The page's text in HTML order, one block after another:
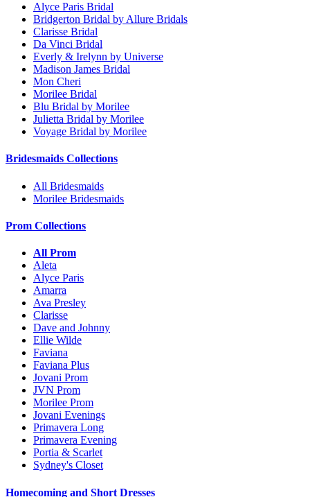
Alyce Paris Bridal
Bridgerton Bridal by Allure Bridals
Clarisse Bridal
Da Vinci Bridal
Everly & Irelynn by Universe
Madison James Bridal
Mon Cheri
Morilee Bridal
Blu Bridal by Morilee
Julietta Bridal by Morilee
Voyage Bridal by Morilee
Bridesmaids Collections
All Bridesmaids
Morilee Bridesmaids
Prom Collections
All Prom
Aleta
Alyce Paris
Amarra
Ava Presley
Clarisse
Dave and Johnny
Ellie Wilde
Faviana
Faviana Plus
Jovani Prom
JVN Prom
Morilee Prom
Jovani Evenings
Primavera Long
Primavera Evening
Portia & Scarlet
Sydney's Closet
Homecoming and Short Dresses